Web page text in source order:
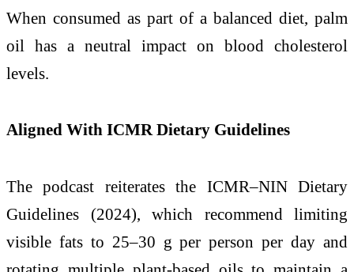
When consumed as part of a balanced diet, palm
oil has a neutral impact on blood cholesterol
levels.
Aligned With ICMR Dietary Guidelines
The podcast reiterates the ICMR–NIN Dietary
Guidelines (2024), which recommend limiting
visible fats to 25–30 g per person per day and